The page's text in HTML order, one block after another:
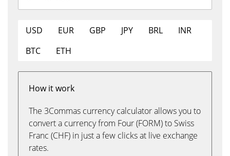
USD EUR GBP JPY BRL
INR
BTC
ETH
How it work
The 3Commas currency calculator allows you to
convert a currency from Four (FORM) to Swiss
Franc (CHF) in just a few clicks at live exchange
rates.